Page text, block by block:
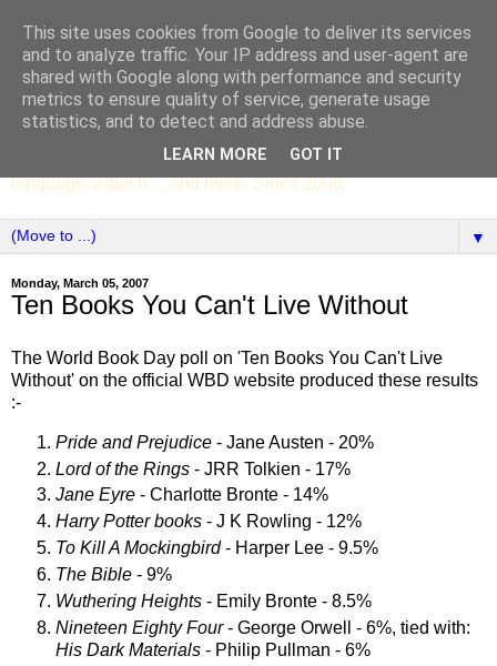
SCC ENGLISH
The English Department of St Columba's College,
Whitechurch, Dublin 16, Ireland. Pupils' writing, news,
poems, drama, essays, podcasts, book recommendations,
language, edtech ... and more. Since 2006.
▼
Monday, March 05, 2007
Ten Books You Can't Live Without
The World Book Day poll on 'Ten Books You Can't Live
Without' on the official WBD website produced these results
:-
Pride and Prejudice - Jane Austen - 20%
Lord of the Rings - JRR Tolkien - 17%
Jane Eyre - Charlotte Bronte - 14%
Harry Potter books - J K Rowling - 12%
To Kill A Mockingbird- Harper Lee - 9.5%
The Bible - 9%
Wuthering Heights - Emily Bronte - 8.5%
Nineteen Eighty Four- George Orwell - 6%, tied with:
His Dark Materials - Philip Pullman - 6%
This site uses cookies from Google to deliver its services
and to analyze traffic. Your IP address and user-agent are
shared with Google along with performance and security
metrics to ensure quality of service, generate usage
statistics, and to detect and address abuse.
LEARN MORE GOT IT